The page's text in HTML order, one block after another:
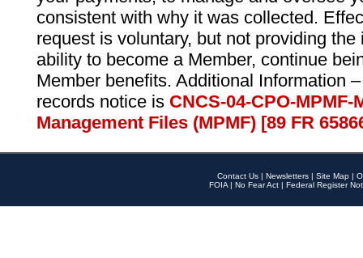
consistent with why it was collected.
request is voluntary, but not providing
ability to become a Member, continue
Member benefits. Additional Information
records notice is CNCS-04-CPO-
Management Files (MPMF) [89 FR
Contact Us | Newsletters | Site Map |
FOIA | No Fear Act | Federal Register